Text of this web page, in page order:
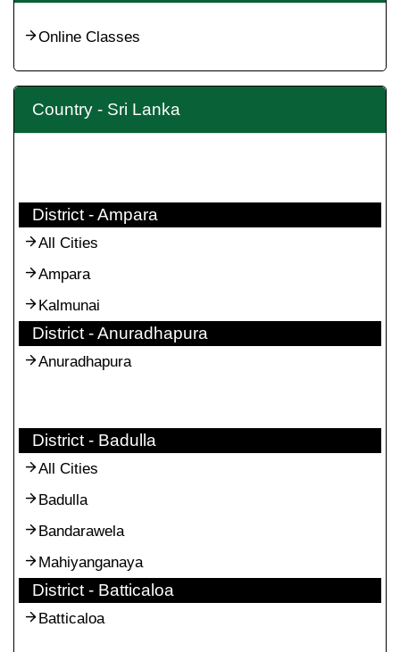
Online Classes
Country - Sri Lanka
District - Ampara
All Cities
Ampara
Kalmunai
District - Anuradhapura
Anuradhapura
District - Badulla
All Cities
Badulla
Bandarawela
Mahiyanganaya
District - Batticaloa
Batticaloa